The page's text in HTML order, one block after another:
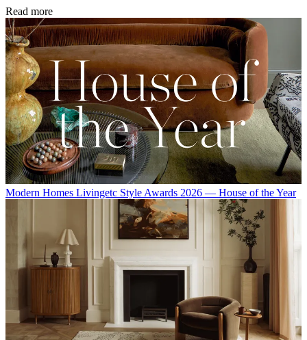
Read more
Modern Homes Livingetc Style Awards 2026 — House of the Year